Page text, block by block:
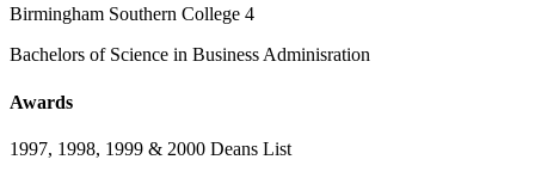
Birmingham Southern College 4
Bachelors of Science in Business Adminisration
Awards
1997, 1998, 1999 & 2000 Deans List